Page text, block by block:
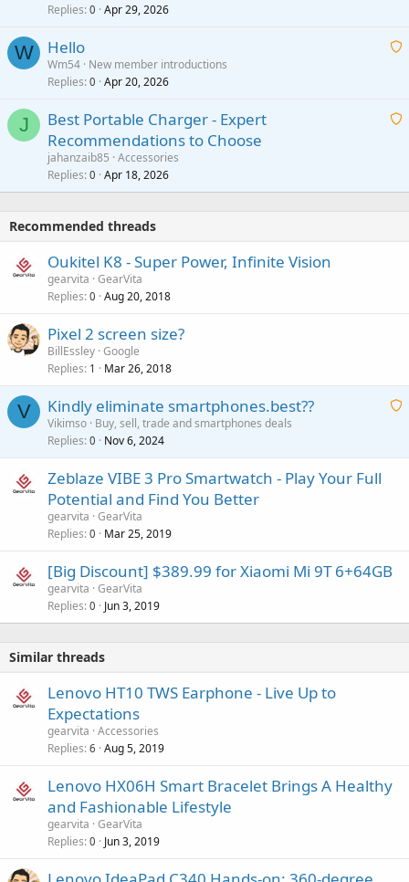
apt
a
Replies 0 Apr 29, 2026
W
A
t
a
Hello
Wm54 New member introductions
Replies 0 Apr 20, 2026
J
A
t
l
Best Portable Charger - Expert
Recommendations to Choose
jahanzaib85 Accessories
Replies 0 Apr 18, 2026
Recommended threads
Oukitel K8 - Super Power, Infinite Vision
gearvita GearVita
Replies 0 Aug 20, 2018
Pixel 2 screen size?
BillEssley Google
Replies 1 Mar 26, 2018
V
A
Kindly eliminate smartphones.best??
Vikimso Buy, sell, trade and smartphones deals
Replies 0 Nov 6, 2024
Zeblaze VIBE 3 Pro Smartwatch - Play Your Full
Potential and Find You Better
gearvita GearVita
Replies 0 Mar 25, 2019
[Big Discount] $389.99 for Xiaomi Mi 9T 6+64GB
gearvita GearVita
Replies 0 Jun 3, 2019
Similar threads
Lenovo HT10 TWS Earphone - Live Up to
Expectations
gearvita Accessories
Replies 6 Aug 5, 2019
Lenovo HX06H Smart Bracelet Brings A Healthy
and Fashionable Lifestyle
gearvita GearVita
Replies 0 Jun 3, 2019